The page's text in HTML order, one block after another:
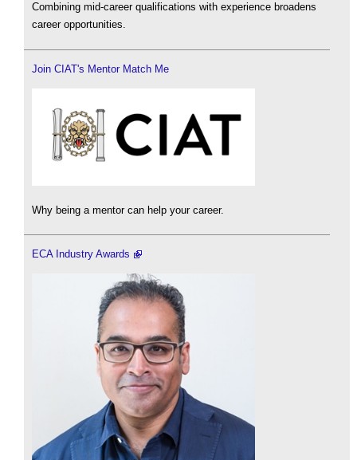
Combining mid-career qualifications with experience broadens
career opportunities.
Join CIAT's Mentor Match Me
Why being a mentor can help your career.
ECA Industry Awards